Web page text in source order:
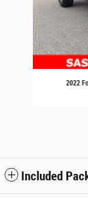
2022
Included